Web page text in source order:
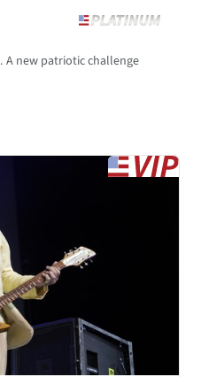
A new patriotic challenge